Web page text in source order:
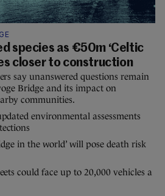
species as €50m ‘Celtic
closer to construction
say unanswered questions remain
Bridge and its impact on
communities.
environmental assessments
in the world’ will pose death risk
could face up to 20,000 vehicles a